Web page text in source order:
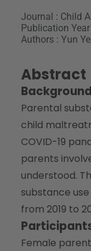
Journal : Child
Publication
Authors : Yun
Abstract
Parental
child
COVID-19
parents
understood.
substance
from 2019 to
Female